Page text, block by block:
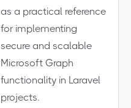
as a practical reference
for implementing
secure and scalable
Microsoft Graph
functionality in Laravel
projects.